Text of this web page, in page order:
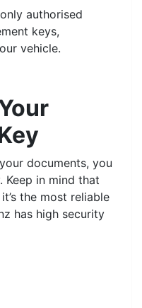
authorised
keys,
vehicle.
documents, you
Keep in mind that
the most reliable
has high security